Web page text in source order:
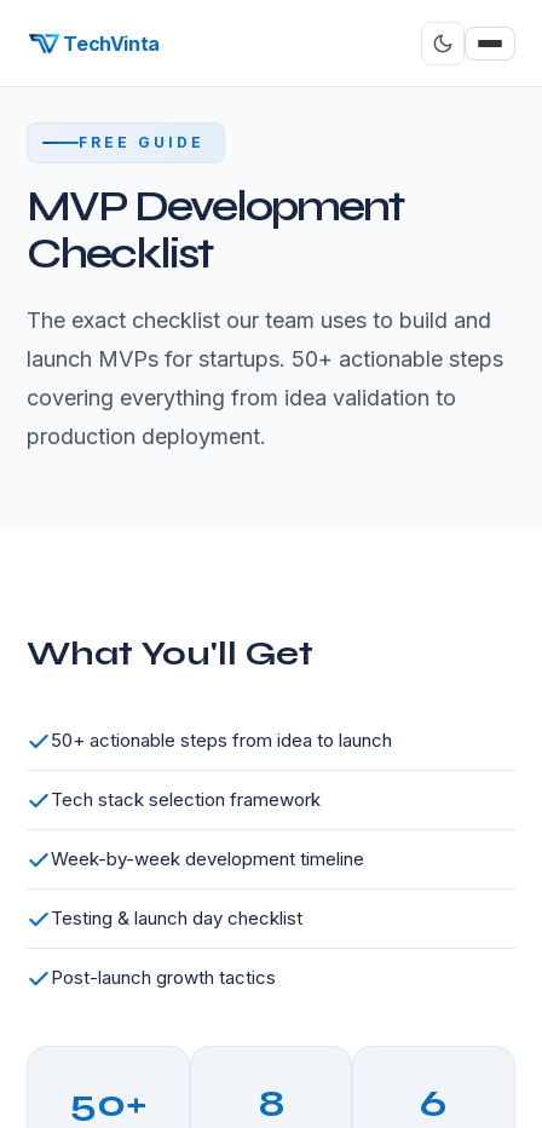
TechVinta
FREE GUIDE
MVP Development
Checklist
The exact checklist our team uses to build and
launch MVPs for startups. 50+ actionable steps
covering everything from idea validation to
production deployment.
What You'll Get
50+ actionable steps from idea to launch
Tech stack selection framework
Week-by-week development timeline
Testing & launch day checklist
Post-launch growth tactics
50+ 8 6